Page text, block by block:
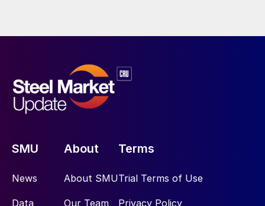
SMU
News
Data
About
About SMU
Our Team
Terms
Trial Terms of Use
Privacy Policy